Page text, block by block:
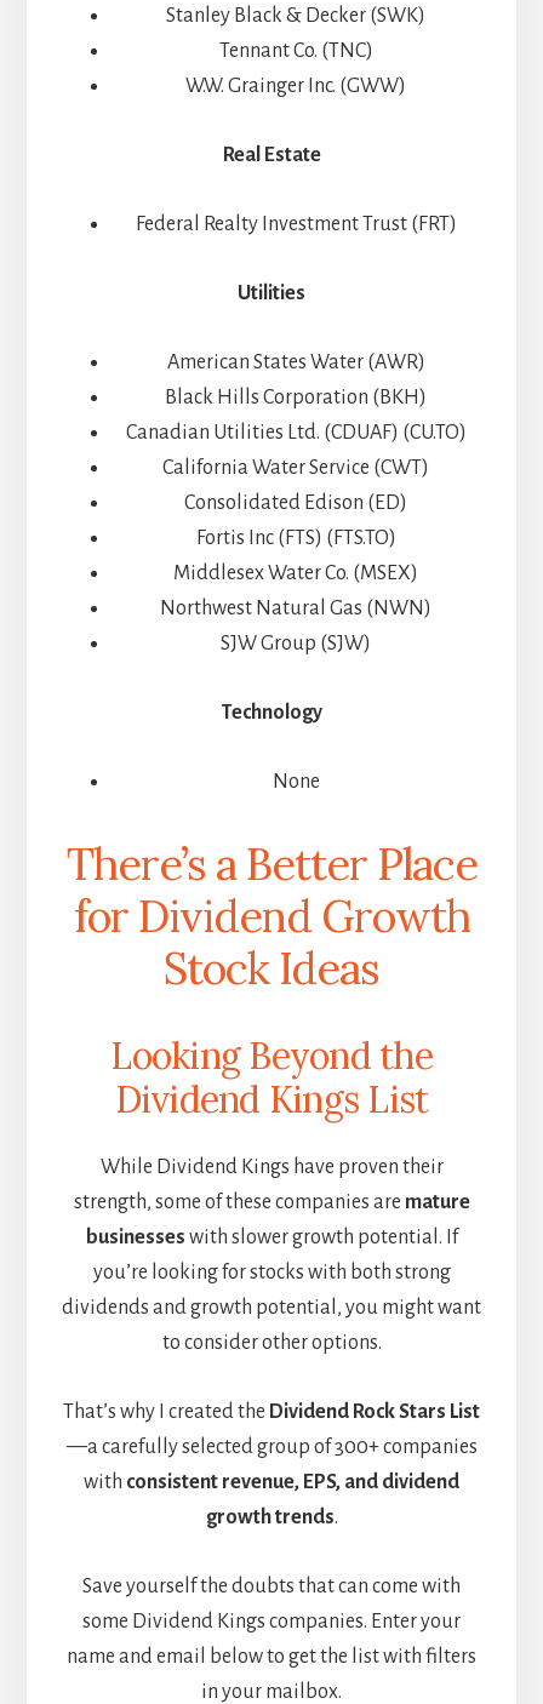
Stanley Black & Decker (SWK)
Tennant Co. (TNC)
W.W. Grainger Inc. (GWW)
Real Estate
Federal Realty Investment Trust (FRT)
Utilities
American States Water (AWR)
Black Hills Corporation (BKH)
Canadian Utilities Ltd. (CDUAF) (CU.TO)
California Water Service (CWT)
Consolidated Edison (ED)
Fortis Inc (FTS) (FTS.TO)
Middlesex Water Co. (MSEX)
Northwest Natural Gas (NWN)
SJW Group (SJW)
Technology
None
There’s a Better Place
for Dividend Growth
Stock Ideas
Looking Beyond the
Dividend Kings List
While Dividend Kings have proven their
strength, some of these companies are mature
businesses with slower growth potential. If
you’re looking for stocks with both strong
dividends and growth potential, you might want
to consider other options.
That’s why I created the Dividend Rock Stars List
—a carefully selected group of 300+ companies
with consistent revenue, EPS, and dividend
growth trends.
Save yourself the doubts that can come with
some Dividend Kings companies. Enter your
name and email below to get the list with filters
in your mailbox.